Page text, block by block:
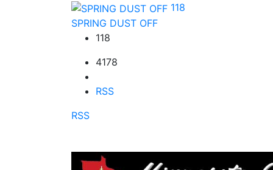
118
SPRING DUST OFF
118
4178
RSS
RSS